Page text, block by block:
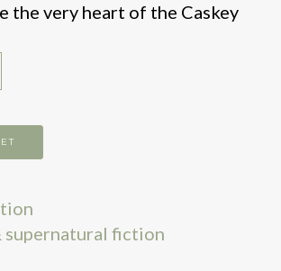
the very heart of the Caskey
supernatural fiction